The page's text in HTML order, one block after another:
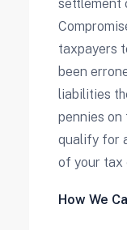
settlement
taxpayers
been
liabilities
pennies on
qualify for
of your tax
How We